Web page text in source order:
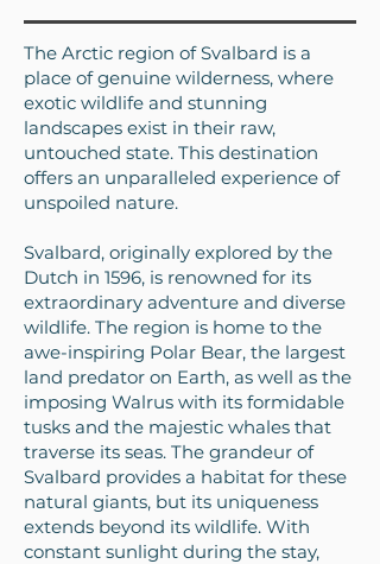
The Arctic region of Svalbard is a
place of genuine wilderness, where
exotic wildlife and stunning
landscapes exist in their raw,
untouched state. This destination
offers an unparalleled experience of
unspoiled nature.
Svalbard, originally explored by the
Dutch in 1596, is renowned for its
extraordinary adventure and diverse
wildlife. The region is home to the
awe-inspiring Polar Bear, the largest
land predator on Earth, as well as the
imposing Walrus with its formidable
tusks and the majestic whales that
traverse its seas. The grandeur of
Svalbard provides a habitat for these
natural giants, but its uniqueness
extends beyond its wildlife. With
constant sunlight during the stay,